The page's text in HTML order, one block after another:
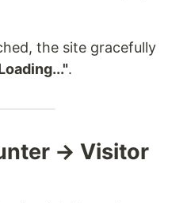
the site gracefully
.
→ Visitor